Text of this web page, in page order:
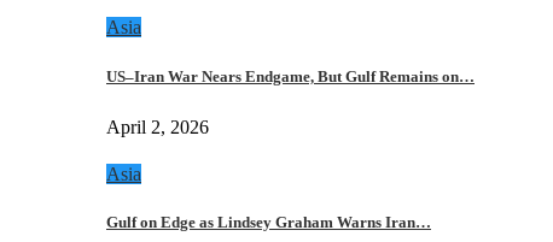
Asia
US–Iran War Nears Endgame, But Gulf Remains on…
April 2, 2026
Asia
Gulf on Edge as Lindsey Graham Warns Iran…